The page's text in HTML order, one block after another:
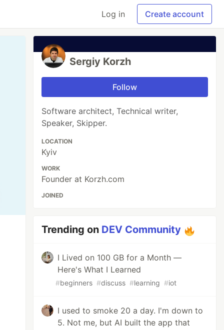
Log in Create account
Sergiy Korzh
Follow
Software architect, Technical writer,
Speaker, Skipper.
LOCATION
Kyiv
WORK
Founder at Korzh.com
JOINED
Trending on DEV Community
I Lived on 100 GB for a Month —
Here's What I Learned
#beginners #discuss #learning #iot
I used to smoke 20 a day. I'm down to
5. Not me, but AI built the app that